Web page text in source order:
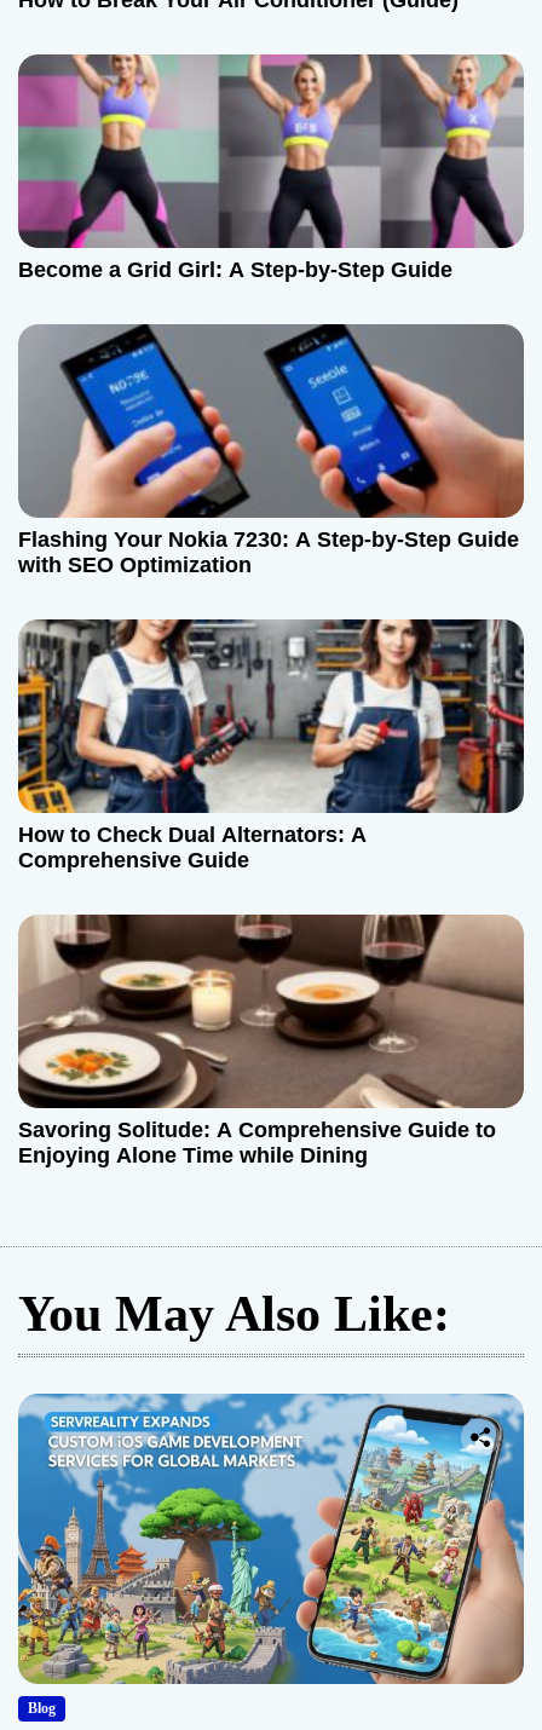
Become a Grid Girl: A Step-by-Step Guide
Flashing Your Nokia 7230: A Step-by-Step Guide
with SEO Optimization
How to Check Dual Alternators: A
Comprehensive Guide
Savoring Solitude: A Comprehensive Guide to
Enjoying Alone Time while Dining
You May Also Like:
Blog